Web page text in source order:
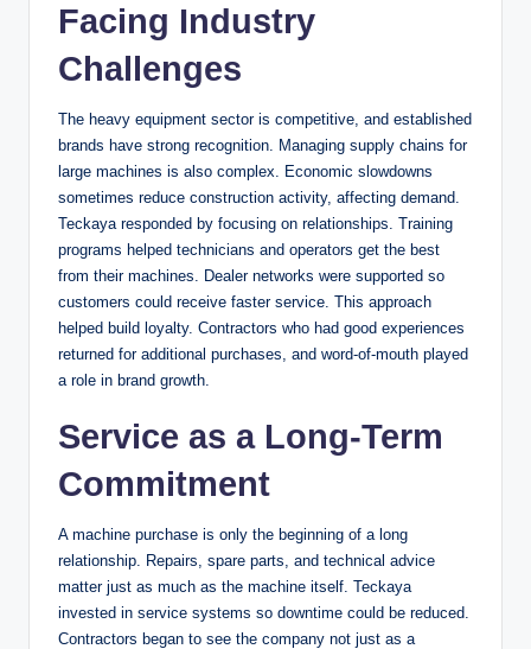
Facing Industry
Challenges
The heavy equipment sector is competitive, and established
brands have strong recognition. Managing supply chains for
large machines is also complex. Economic slowdowns
sometimes reduce construction activity, affecting demand.
Teckaya responded by focusing on relationships. Training
programs helped technicians and operators get the best
from their machines. Dealer networks were supported so
customers could receive faster service. This approach
helped build loyalty. Contractors who had good experiences
returned for additional purchases, and word-of-mouth played
a role in brand growth.
Service as a Long-Term
Commitment
A machine purchase is only the beginning of a long
relationship. Repairs, spare parts, and technical advice
matter just as much as the machine itself. Teckaya
invested in service systems so downtime could be reduced.
Contractors began to see the company not just as a